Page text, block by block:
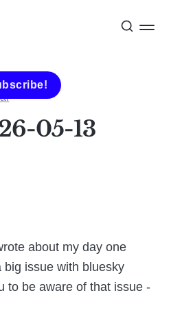
05-13
about my day one
issue with bluesky
to be aware of that issue -